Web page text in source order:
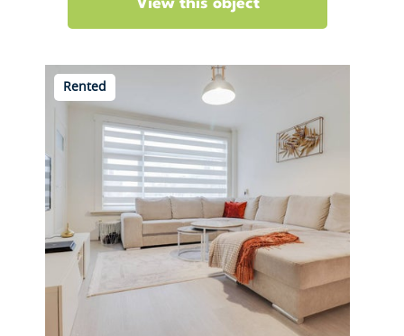
View this object
Rented